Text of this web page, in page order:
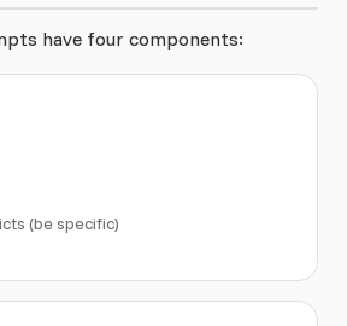
have four components:
(be specific)